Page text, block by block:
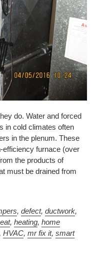
do. Water and forced
in cold climates often
in the plenum. These
efficiency furnace (over
the products of
must be drained from
, defect, ductwork,
, heating, home
, HVAC, mr fix it, smart